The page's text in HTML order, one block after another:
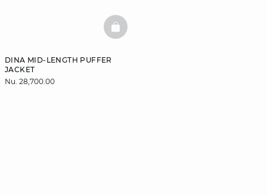
DINA MID-LENGTH PUFFER
JACKET
Nu. 28,700.00
BASKETFULL